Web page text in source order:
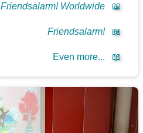
📖
Friendsalarm! Worldwide
📖
Friendsalarm!
📖
Even more...